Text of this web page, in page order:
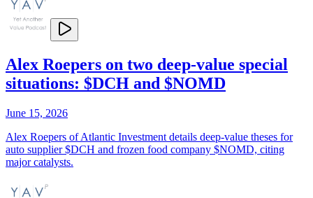
Alex Roepers on two deep-value special
situations: $DCH and $NOMD
June 15, 2026
Alex Roepers of Atlantic Investment details deep-value theses for
auto supplier $DCH and frozen food company $NOMD, citing
major catalysts.